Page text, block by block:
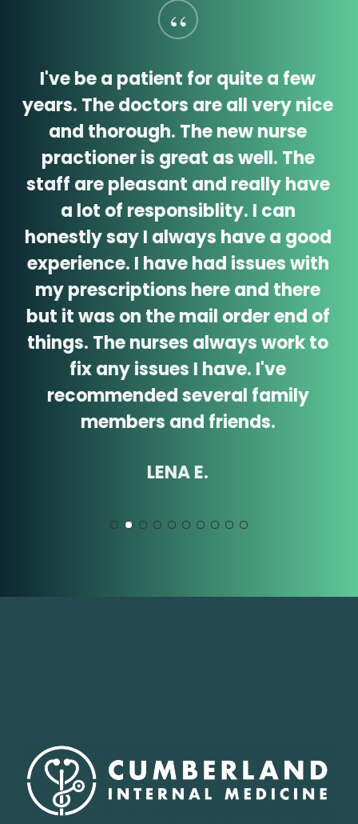
“
I've be a patient for quite a few
years. The doctors are all very nice
and thorough. The new nurse
practioner is great as well. The
staff are pleasant and really have
a lot of responsiblity. I can
honestly say I always have a good
experience. I have had issues with
my prescriptions here and there
but it was on the mail order end of
things. The nurses always work to
fix any issues I have. I've
recommended several family
members and friends.
LENA E.